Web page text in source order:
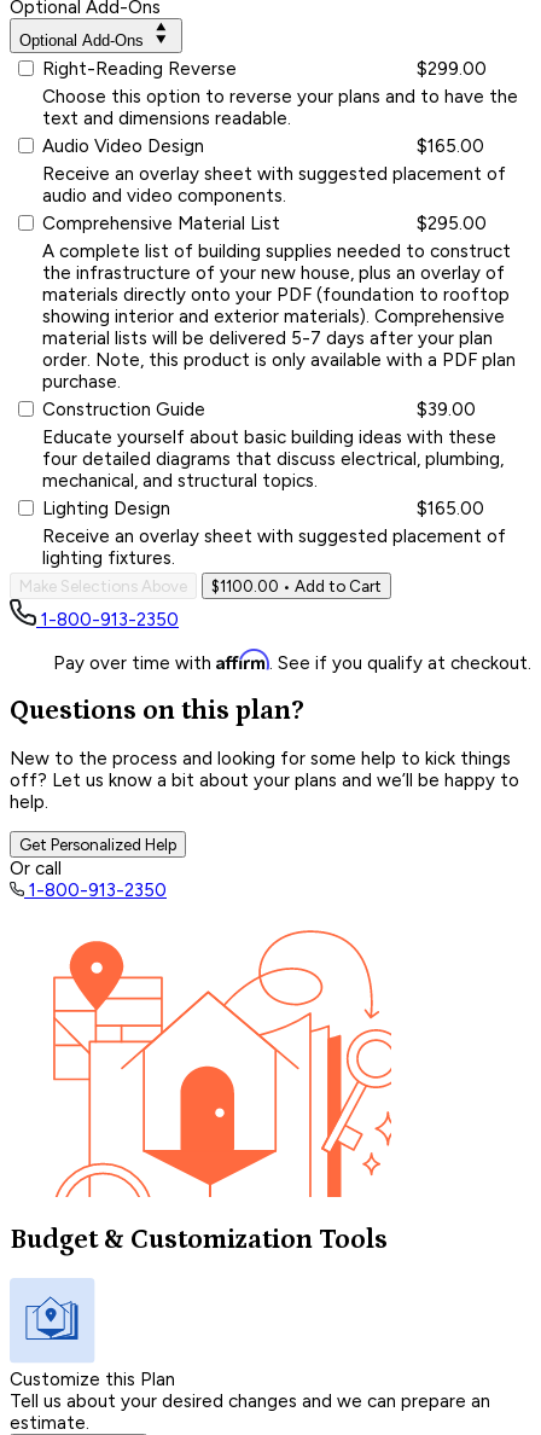
Optional Add-Ons
Optional Add-Ons
Right-Reading Reverse
$299.00
Choose this option to reverse your plans and to have the
text and dimensions readable.
Audio Video Design
$165.00
Receive an overlay sheet with suggested placement of
audio and video components.
Comprehensive Material List
$295.00
A complete list of building supplies needed to construct
the infrastructure of your new house, plus an overlay of
materials directly onto your PDF (foundation to rooftop
showing interior and exterior materials). Comprehensive
material lists will be delivered 5-7 days after your plan
order. Note, this product is only available with a PDF plan
purchase.
Construction Guide
$39.00
Educate yourself about basic building ideas with these
four detailed diagrams that discuss electrical, plumbing,
mechanical, and structural topics.
Lighting Design
$165.00
Receive an overlay sheet with suggested placement of
lighting fixtures.
Make Selections Above $1100.00 • Add to Cart
1-800-913-2350
Pay over time with Affirm. See if you qualify at checkout.
Questions on this plan?
New to the process and looking for some help to kick things
off? Let us know a bit about your plans and we’ll be happy to
help.
Get Personalized Help
Or call
1-800-913-2350
Budget & Customization Tools
Customize this Plan
Tell us about your desired changes and we can prepare an
estimate.